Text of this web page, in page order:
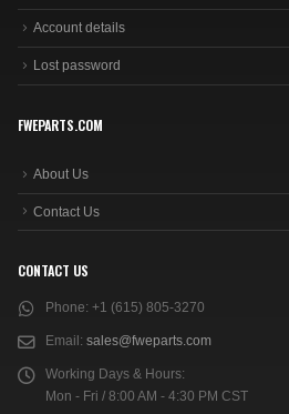
Account details
Lost password
FWEPARTS.COM
About Us
Contact Us
CONTACT US
Phone: +1 (615) 805-3270
Email: sales@fweparts.com
Working Days & Hours:
Mon - Fri / 8:00 AM - 4:30 PM CST